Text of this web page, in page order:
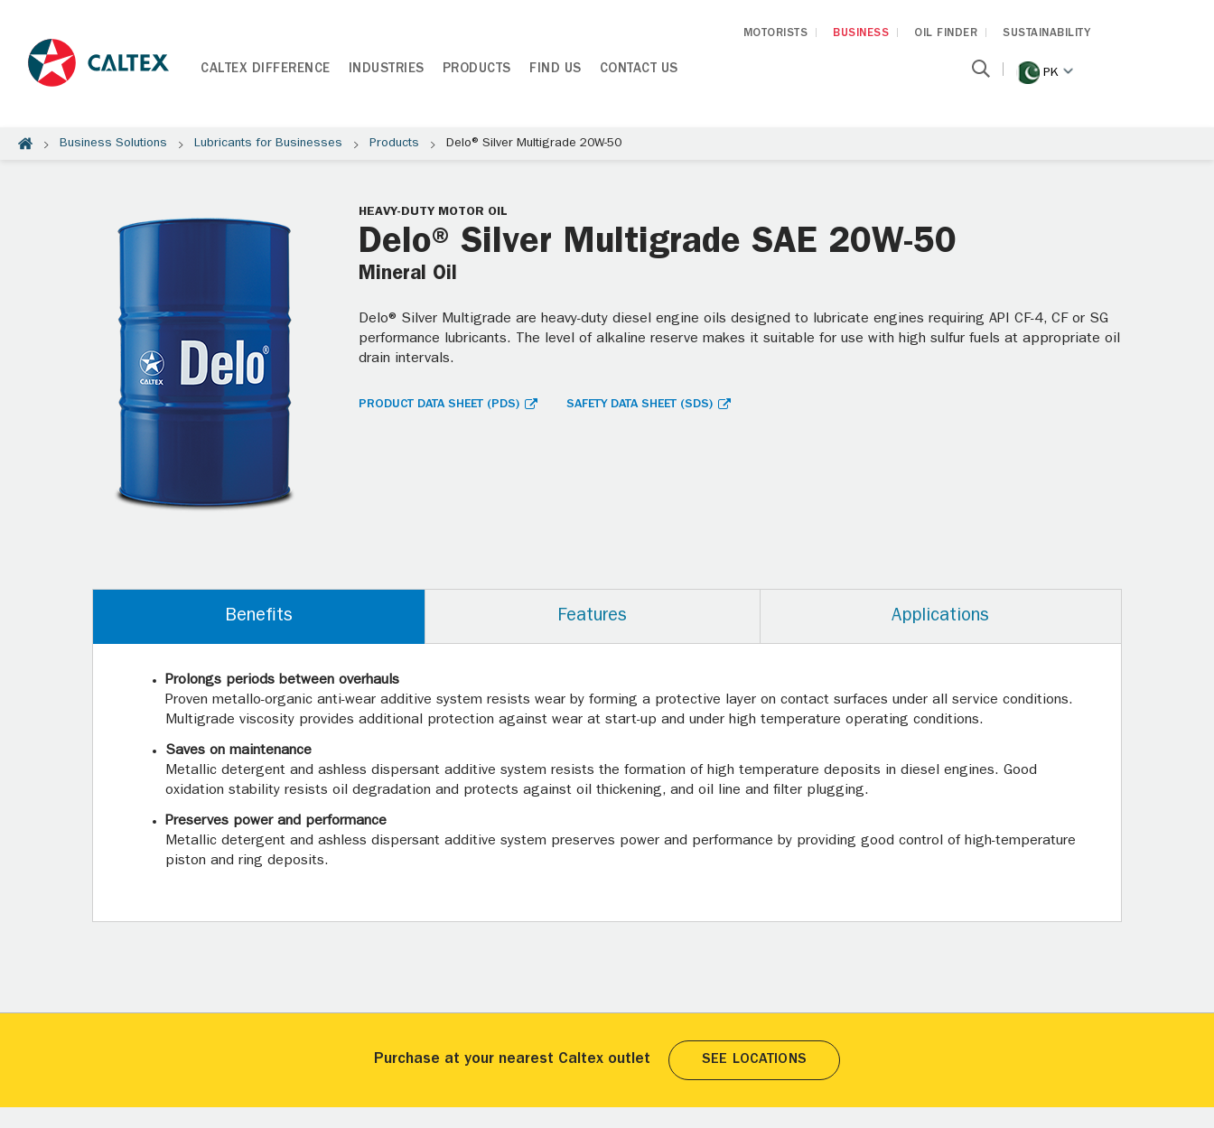
MOTORISTS BUSINESS OIL FINDER SUSTAINABILITY
CALTEX DIFFERENCE INDUSTRIES PRODUCTS FIND US CONTACT US PK
Business Solutions Lubricants for Businesses Products Delo® Silver Multigrade 20W-50
HEAVY-DUTY MOTOR OIL
Delo® Silver Multigrade SAE 20W-50
Mineral Oil
Delo® Silver Multigrade are heavy-duty diesel engine oils designed to lubricate engines requiring API CF-4, CF or SG
performance lubricants. The level of alkaline reserve makes it suitable for use with high sulfur fuels at appropriate oil
drain intervals.
PRODUCT DATA SHEET (PDS) SAFETY DATA SHEET (SDS)
Benefits Features Applications
Prolongs periods between overhauls
Proven metallo-organic anti-wear additive system resists wear by forming a protective layer on contact surfaces under all service conditions.
Multigrade viscosity provides additional protection against wear at start-up and under high temperature operating conditions.
Saves on maintenance
Metallic detergent and ashless dispersant additive system resists the formation of high temperature deposits in diesel engines. Good
oxidation stability resists oil degradation and protects against oil thickening, and oil line and filter plugging.
Preserves power and performance
Metallic detergent and ashless dispersant additive system preserves power and performance by providing good control of high-temperature
piston and ring deposits.
Purchase at your nearest Caltex outlet SEE LOCATIONS